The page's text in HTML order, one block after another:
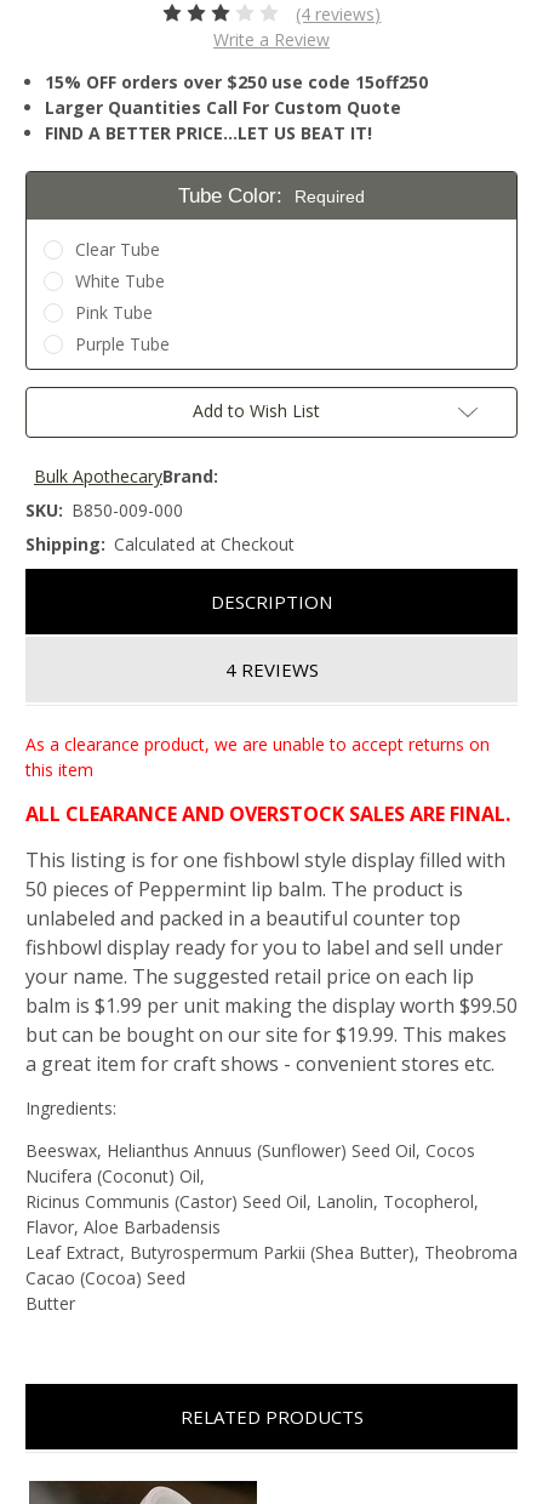
(4 reviews)
Write a Review
15% OFF orders over $250 use code 15off250
Larger Quantities Call For Custom Quote
FIND A BETTER PRICE…LET US BEAT IT!
Tube Color: Required
Clear Tube
White Tube
Pink Tube
Purple Tube
Current
Add to Wish List
Brand:
Bulk Apothecary
SKU: B850-009-000
Shipping: Calculated at Checkout
DESCRIPTION
4 REVIEWS
As a clearance product, we are unable to accept returns on
this item
ALL CLEARANCE AND OVERSTOCK SALES ARE FINAL.
This listing is for one fishbowl style display filled with
50 pieces of Peppermint lip balm. The product is
unlabeled and packed in a beautiful counter top
fishbowl display ready for you to label and sell under
your name. The suggested retail price on each lip
balm is $1.99 per unit making the display worth $99.50
but can be bought on our site for $19.99. This makes
a great item for craft shows - convenient stores etc.
Ingredients:
Beeswax, Helianthus Annuus (Sunflower) Seed Oil, Cocos
Nucifera (Coconut) Oil,
Ricinus Communis (Castor) Seed Oil, Lanolin, Tocopherol,
Flavor, Aloe Barbadensis
Leaf Extract, Butyrospermum Parkii (Shea Butter), Theobroma
Cacao (Cocoa) Seed
Butter
RELATED PRODUCTS